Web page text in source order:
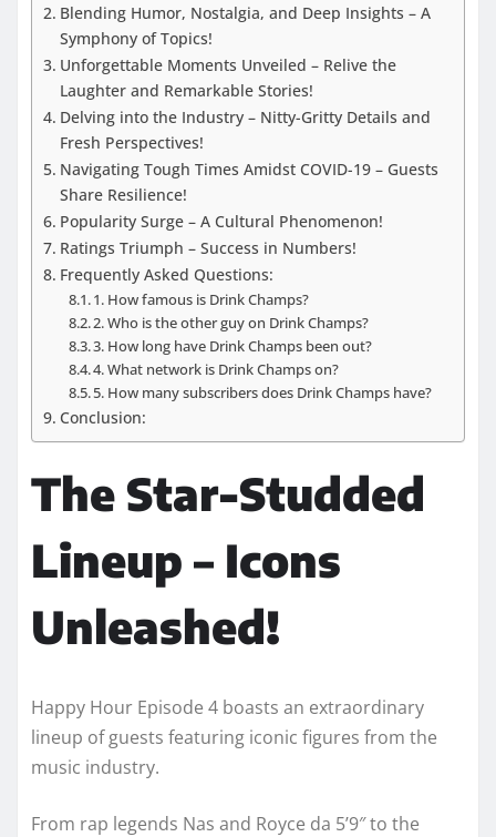
Blending Humor, Nostalgia, and Deep Insights – A
Symphony of Topics!
Unforgettable Moments Unveiled – Relive the
Laughter and Remarkable Stories!
Delving into the Industry – Nitty-Gritty Details and
Fresh Perspectives!
Navigating Tough Times Amidst COVID-19 – Guests
Share Resilience!
Popularity Surge – A Cultural Phenomenon!
Ratings Triumph – Success in Numbers!
Frequently Asked Questions:
1. How famous is Drink Champs?
2. Who is the other guy on Drink Champs?
3. How long have Drink Champs been out?
4. What network is Drink Champs on?
5. How many subscribers does Drink Champs have?
Conclusion:
The Star-Studded
Lineup – Icons
Unleashed!
Happy Hour Episode 4 boasts an extraordinary
lineup of guests featuring iconic figures from the
music industry.
From rap legends Nas and Royce da 5’9″ to the